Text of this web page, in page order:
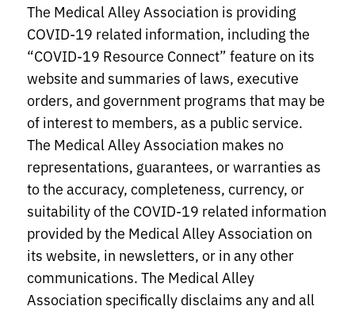
The Medical Alley Association is providing
COVID-19 related information, including the
“COVID-19 Resource Connect” feature on its
website and summaries of laws, executive
orders, and government programs that may be
of interest to members, as a public service.
The Medical Alley Association makes no
representations, guarantees, or warranties as
to the accuracy, completeness, currency, or
suitability of the COVID-19 related information
provided by the Medical Alley Association on
its website, in newsletters, or in any other
communications. The Medical Alley
Association specifically disclaims any and all